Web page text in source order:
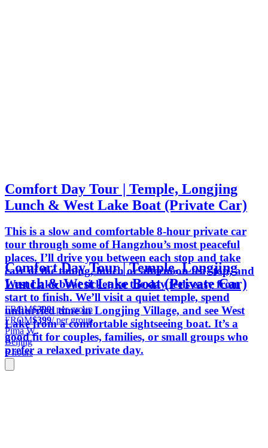
Comfort Day Tour | Temple, Longjing
Lunch & West Lake Boat (Private Car)
This is a slow and comfortable 8-hour private car
tour through some of Hangzhou’s most peaceful
places. I’ll drive you between each stop and take
care of the timing, lunch or afternoon tea stop, and
West Lake boat ticket, so the day feels easy from
start to finish. We’ll visit a quiet temple, spend
unhurried time in Longjing Village, and see West
Lake from a comfortable sightseeing boat. It’s a
good fit for couples, families, or small groups who
prefer a relaxed private day.
Comfort Day Tour | Temple, Longjing
Lunch & West Lake Boat (Private Car)
FROM$399/ per group
FROM$399/ per group
Pima W.
Beijing
6 hours